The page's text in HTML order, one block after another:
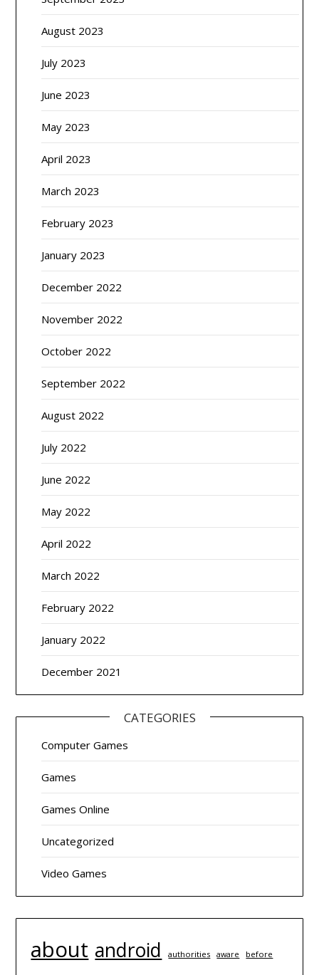
August 2023
July 2023
June 2023
May 2023
April 2023
March 2023
February 2023
January 2023
December 2022
November 2022
October 2022
September 2022
August 2022
July 2022
June 2022
May 2022
April 2022
March 2022
February 2022
January 2022
December 2021
CATEGORIES
Computer Games
Games
Games Online
Uncategorized
Video Games
about android authorities aware before